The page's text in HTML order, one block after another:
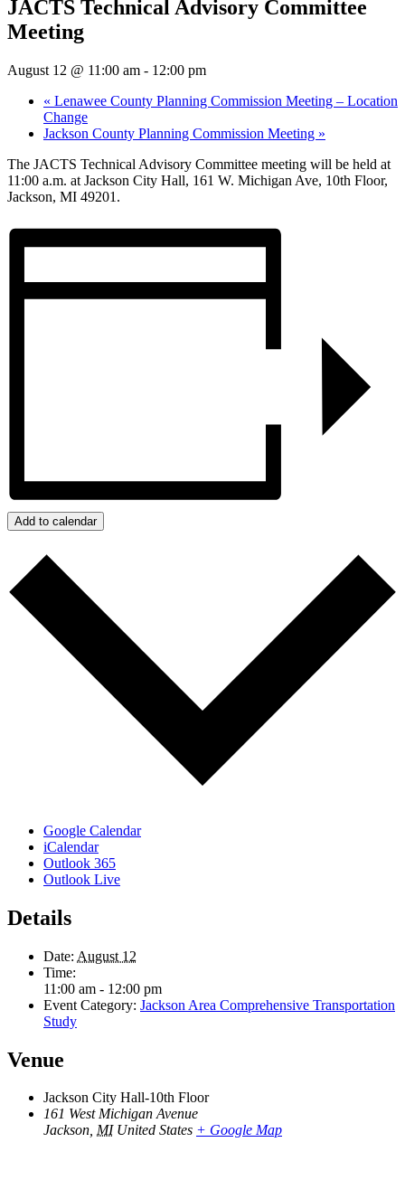
JACTS Technical Advisory Committee
Meeting
August 12 @ 11:00 am - 12:00 pm
« Lenawee County Planning Commission Meeting – Location
Change
Jackson County Planning Commission Meeting »
The JACTS Technical Advisory Committee meeting will be held at
11:00 a.m. at Jackson City Hall, 161 W. Michigan Ave, 10th Floor,
Jackson, MI 49201.
Add to calendar
Google Calendar
iCalendar
Outlook 365
Outlook Live
Details
Date: August 12
Time:
11:00 am - 12:00 pm
Event Category: Jackson Area Comprehensive Transportation
Study
Venue
Jackson City Hall-10th Floor
161 West Michigan Avenue
Jackson, MI United States + Google Map